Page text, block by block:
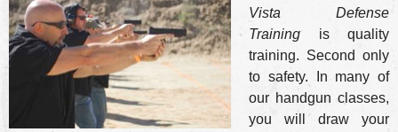
Vista Defense
Training is quality
training. Second only
to safety. In many of
our handgun classes,
you will draw your